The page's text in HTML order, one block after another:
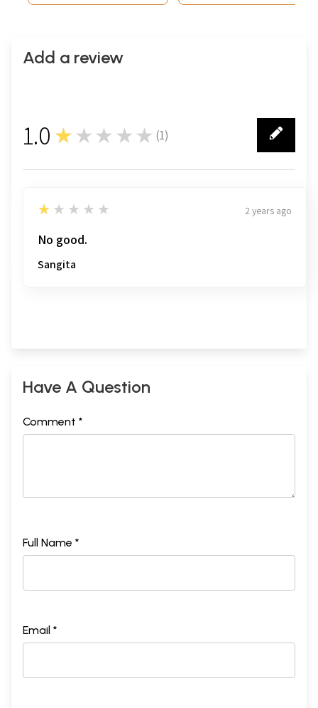
Add a review
1.0 ★★★★★ (1)
1
1
★★★★★ 2 years ago
No good.
Sangita
Have A Question
Comment *
Full Name *
Email *